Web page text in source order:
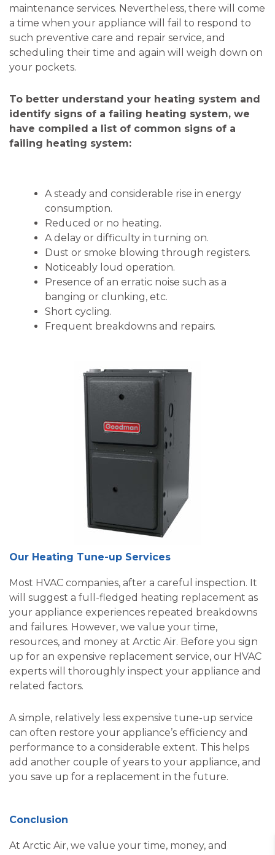
maintenance services. Nevertheless, there will come
a time when your appliance will fail to respond to
such preventive care and repair service, and
scheduling their time and again will weigh down on
your pockets.
To better understand your heating system and
identify signs of a failing heating system, we
have compiled a list of common signs of a
failing heating system:
A steady and considerable rise in energy
consumption.
Reduced or no heating.
A delay or difficulty in turning on.
Dust or smoke blowing through registers.
Noticeably loud operation.
Presence of an erratic noise such as a
banging or clunking, etc.
Short cycling.
Frequent breakdowns and repairs.
Our Heating Tune-up Services
Most HVAC companies, after a careful inspection. It
will suggest a full-fledged heating replacement as
your appliance experiences repeated breakdowns
and failures. However, we value your time,
resources, and money at Arctic Air. Before you sign
up for an expensive replacement service, our HVAC
experts will thoroughly inspect your appliance and
related factors.
A simple, relatively less expensive tune-up service
can often restore your appliance’s efficiency and
performance to a considerable extent. This helps
add another couple of years to your appliance, and
you save up for a replacement in the future.
Conclusion
At Arctic Air, we value your time, money, and